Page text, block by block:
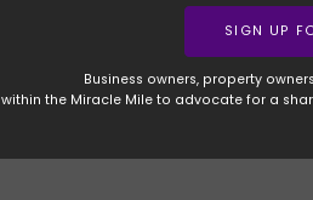
SIGN UP
Business owners, property
within the Miracle Mile to advocate for a